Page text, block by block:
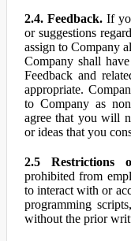
2.4. Feedback.If
or suggestions
assign to Company
Company shall
Feedback and
appropriate.
to Company as
agree that you will
or ideas that you
2.5 Restrictions
prohibited from
to interact with or
programming
without the prior